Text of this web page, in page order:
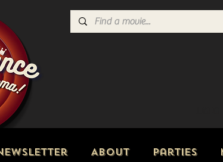
About Parties